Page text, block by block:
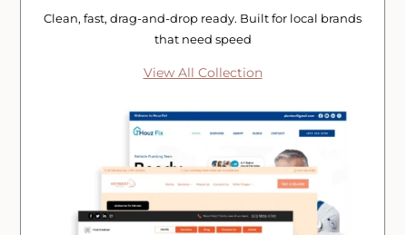
Clean, fast, drag-and-drop ready. Built for local brands
that need speed
View All Collection